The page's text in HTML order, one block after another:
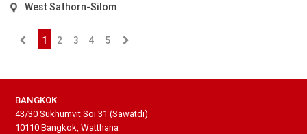
West Sathorn-Silom
1 2 3 4 5
BANGKOK
43/30 Sukhumvit Soi 31 (Sawatdi)
10110 Bangkok, Watthana